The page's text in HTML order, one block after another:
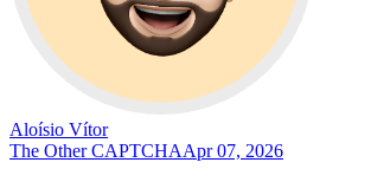
Aloísio Vítor
The Other CAPTCHAApr 07, 2026